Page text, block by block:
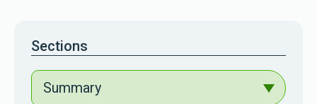
Sections